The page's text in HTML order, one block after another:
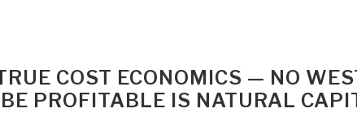
COST ECONOMICS — NO
PROFITABLE IS NATURAL